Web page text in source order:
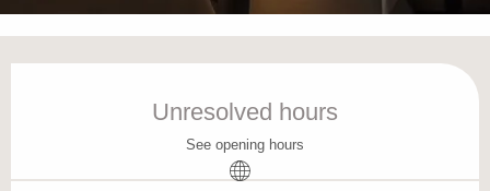
Unresolved hours
See opening hours